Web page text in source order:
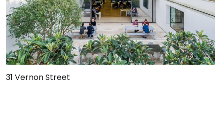
31 Vernon Street